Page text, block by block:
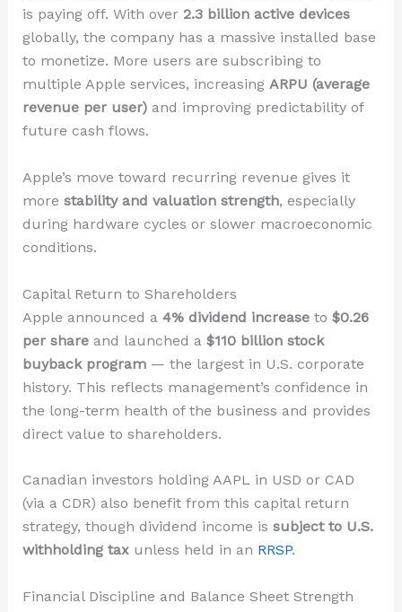
is paying off. With over 2.3 billion active devices
globally, the company has a massive installed base
to monetize. More users are subscribing to
multiple Apple services, increasing ARPU (average
revenue per user)and improving predictability of
future cash flows.
Apple’s move toward recurring revenue gives it
more stability and valuation strength, especially
during hardware cycles or slower macroeconomic
conditions.
Capital Return to Shareholders
Apple announced a 4% dividend increaseto $0.26
per shareand launched a $110 billion stock
buyback program— the largest in U.S. corporate
history. This reflects management’s confidence in
the long-term health of the business and provides
direct value to shareholders.
Canadian investors holding AAPL in USD or CAD
(via a CDR) also benefit from this capital return
strategy, though dividend income is subject to U.S.
withholding taxunless held in an RRSP.
Financial Discipline and Balance Sheet Strength